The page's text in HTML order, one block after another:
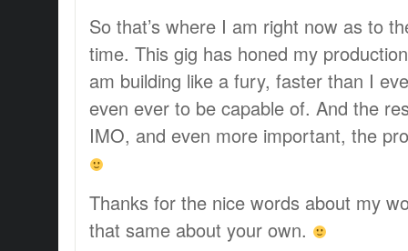
So that’s where I am right now as to
time. This gig has honed my
am building like a fury, faster than I
even ever to be capable of. And the
IMO, and even more important, the
Thanks for the nice words about my
that same about your own.